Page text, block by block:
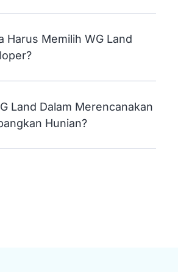
Harus Memilih WG Land
Land Dalam Merencanakan